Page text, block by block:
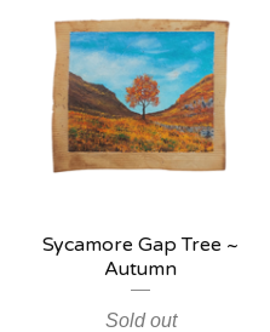
Sycamore Gap Tree ~
Autumn
Sold out